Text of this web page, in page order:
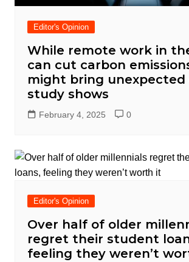
Editor's Opinion
While remote work in
can cut carbon
might bring unexpected
study shows
February 4, 2025 0
Editor's Opinion
Over half of older
regret their student
feeling they weren’t